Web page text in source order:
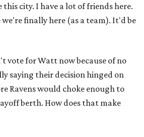
this city. I have a lot of friends here.
finally here (as a team). It'd be
vote for Watt now because of no
saying their decision hinged on
Ravens would choke enough to
berth. How does that make